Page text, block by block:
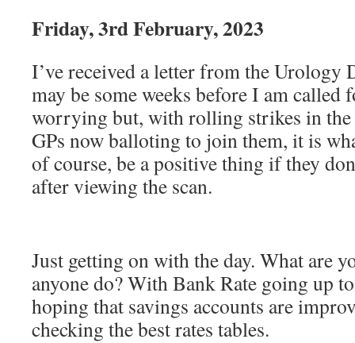
Friday, 3rd February, 2023
I’ve received a letter from the Urology
may be some weeks before I am
worrying but, with rolling strikes in the
GPs now balloting to join them, it is
of course, be a positive thing if they
after viewing the scan.
Just getting on with the day. What are
anyone do? With Bank Rate going up
hoping that savings accounts are
checking the best rates tables.